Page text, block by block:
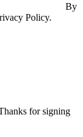
By
Policy.
for signing